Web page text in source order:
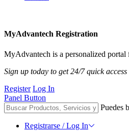
MyAdvantech Registration
MyAdvantech is a personalized portal
Sign up today to get 24/7 quick
Register Log In
Panel Button
Puedes
Registrarse / Log In